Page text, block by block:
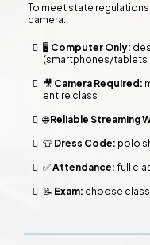
To meet state
camera.
🖥️ Computer Only:
(smartphones/
🎥 Camera Required:
entire class
🌐Reliable Streaming
👕 Dress Code: polo
✅Attendance: full
📝 Exam: choose